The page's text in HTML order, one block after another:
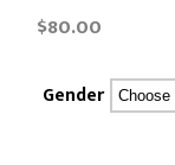
$80.00
Gender